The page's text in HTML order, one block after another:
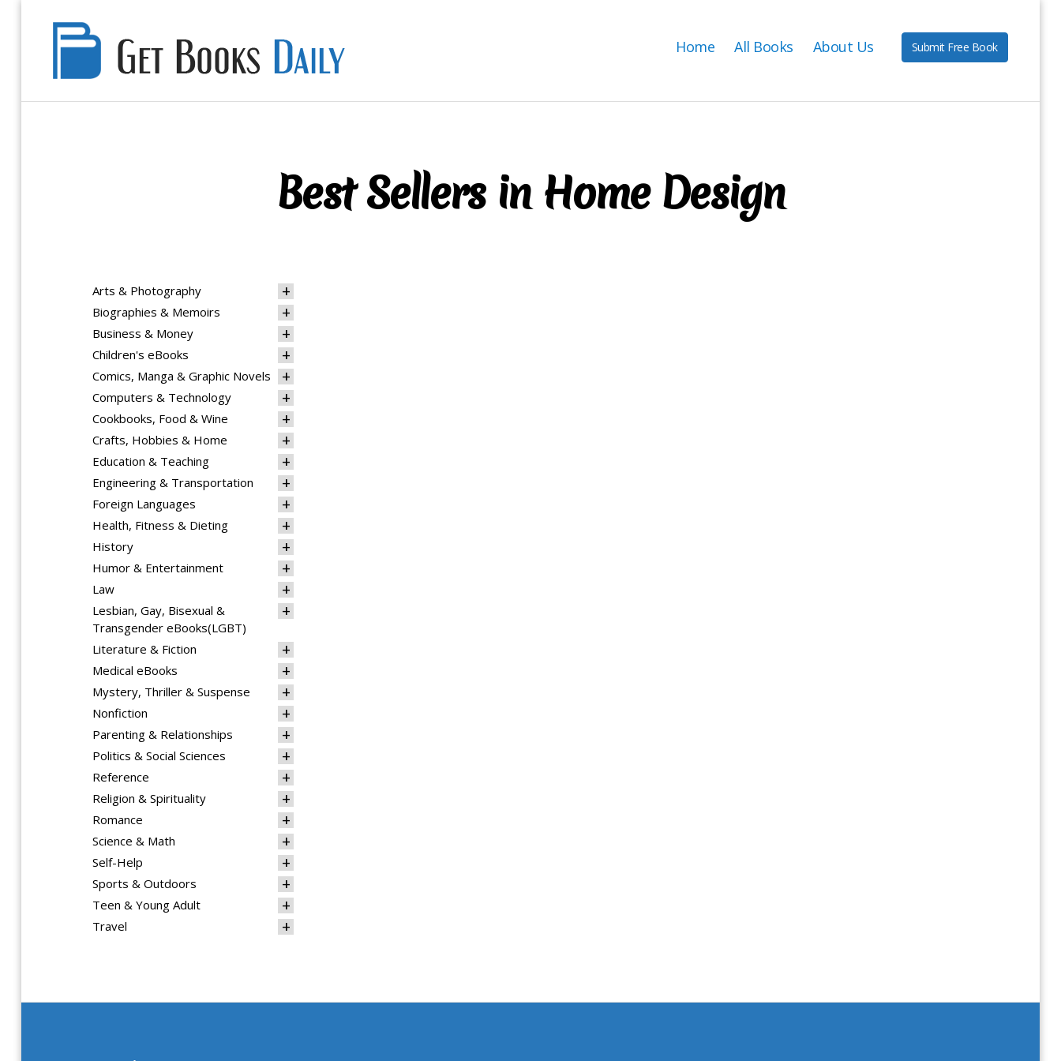
Books
Home All Books About Us Submit Free Book
Best Sellers in Home Design
Arts & Photography
Biographies & Memoirs
Business & Money
Children's eBooks
Comics, Manga & Graphic Novels
Computers & Technology
Cookbooks, Food & Wine
Crafts, Hobbies & Home
Education & Teaching
Engineering & Transportation
Foreign Languages
Health, Fitness & Dieting
History
Humor & Entertainment
Law
Lesbian, Gay, Bisexual &
Transgender eBooks(LGBT)
Literature & Fiction
Medical eBooks
Mystery, Thriller & Suspense
Nonfiction
Parenting & Relationships
Politics & Social Sciences
Reference
Religion & Spirituality
Romance
Science & Math
Self-Help
Sports & Outdoors
Teen & Young Adult
Travel